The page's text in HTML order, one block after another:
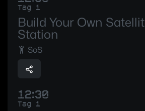
Tag 1
Build Your Own
Station
SoS
12:30
Tag 1